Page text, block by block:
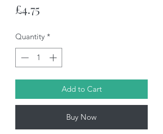
£4.75Price
Quantity *
Add to Cart
Buy Now